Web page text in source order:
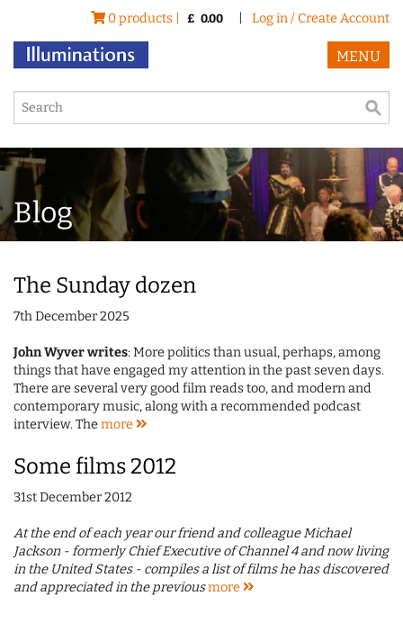
0 products | £ 0.00 Log in / Create Account
MENU
Blog
The Sunday dozen
7th December 2025
John Wyver writes: More politics than usual, perhaps, among
things that have engaged my attention in the past seven days.
There are several very good film reads too, and modern and
contemporary music, along with a recommended podcast
interview. Themore
Some films 2012
31st December 2012
At the end of each year our friend and colleague Michael
Jackson - formerly Chief Executive of Channel 4 and now living
in the United States - compiles a list of films he has discovered
and appreciated in the previousmore